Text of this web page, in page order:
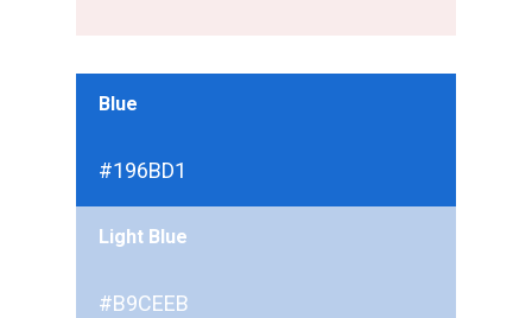
Blue
#196BD1
Light Blue
#B9CEEB